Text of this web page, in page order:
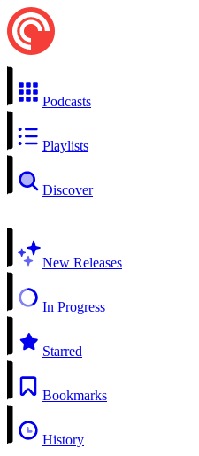
Podcasts
Playlists
Discover
New Releases
In Progress
Starred
Bookmarks
History